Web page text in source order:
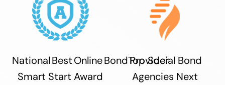
National Best Online Bond Provider
Smart Start Award
Top Social Bond
Agencies Next